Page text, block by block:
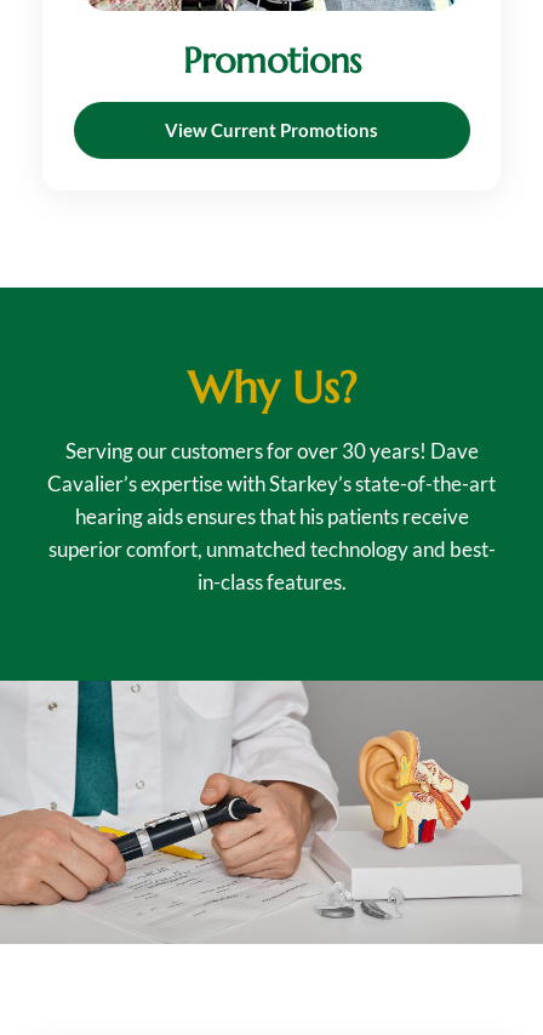
Promotions
View Current Promotions
Why Us?
Serving our customers for over 30 years! Dave
Cavalier’s expertise with Starkey’s state-of-the-art
hearing aids ensures that his patients receive
superior comfort, unmatched technology and best-
in-class features.